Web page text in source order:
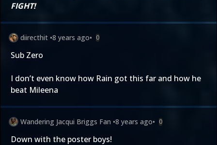
FIGHT!
diirecthit •8 years ago• 0
Sub Zero
I don’t even know how Rain got this far and how he
beat Mileena
Wandering Jacqui Briggs Fan •8 years ago• 0
Down with the poster boys!